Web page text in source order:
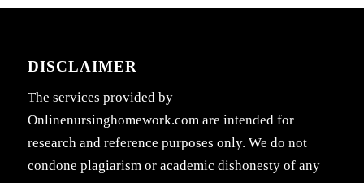
DISCLAIMER
The services provided by
Onlinenursinghomework.com are intended for
research and reference purposes only. We do not
condone plagiarism or academic dishonesty of any